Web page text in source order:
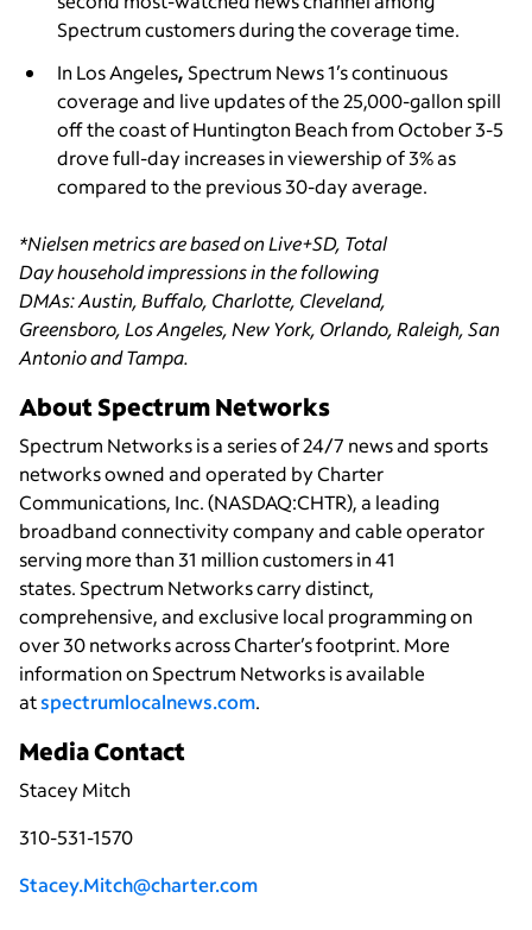
Spectrum customers during the coverage time.
In Los Angeles, Spectrum News 1’s continuous
coverage and live updates of the 25,000-gallon spill
off the coast of Huntington Beach from October 3-5
drove full-day increases in viewership of 3% as
compared to the previous 30-day average.
*Nielsen metrics are based on Live+SD, Total
Day household impressions in the following
DMAs: Austin, Buffalo, Charlotte, Cleveland,
Greensboro, Los Angeles, New York, Orlando, Raleigh, San
Antonio and Tampa.
About Spectrum Networks
Spectrum Networks is a series of 24/7 news and sports
networks owned and operated by Charter
Communications, Inc. (NASDAQ:CHTR), a leading
broadband connectivitycompany and cable operator
serving more than 31 million customers in 41
states. Spectrum Networks carry distinct,
comprehensive, and exclusive local programming on
over 30 networks across Charter’s footprint. More
information on Spectrum Networks is available
atspectrumlocalnews.com.
Media Contact
Stacey Mitch
310-531-1570
Stacey.Mitch@charter.com